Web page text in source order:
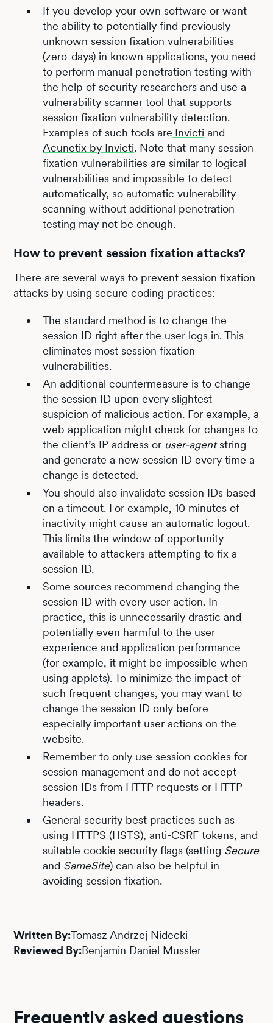
If you develop your own software or want
the ability to potentially find previously
unknown session fixation vulnerabilities
(zero-days) in known applications, you need
to perform manual penetration testing with
the help of security researchers and use a
vulnerability scanner tool that supports
session fixation vulnerability detection.
Examples of such tools are Invicti and
Acunetix by Invicti. Note that many session
fixation vulnerabilities are similar to logical
vulnerabilities and impossible to detect
automatically, so automatic vulnerability
scanning without additional penetration
testing may not be enough.
How to prevent session fixation attacks?
There are several ways to prevent session fixation
attacks by using secure coding practices:
The standard method is to change the
session ID right after the user logs in. This
eliminates most session fixation
vulnerabilities.
An additional countermeasure is to change
the session ID upon every slightest
suspicion of malicious action. For example, a
web application might check for changes to
the client’s IP address or user-agentstring
and generate a new session ID every time a
change is detected.
You should also invalidate session IDs based
on a timeout. For example, 10 minutes of
inactivity might cause an automatic logout.
This limits the window of opportunity
available to attackers attempting to fix a
session ID.
Some sources recommend changing the
session ID with every user action. In
practice, this is unnecessarily drastic and
potentially even harmful to the user
experience and application performance
(for example, it might be impossible when
using applets). To minimize the impact of
such frequent changes, you may want to
change the session ID only before
especially important user actions on the
website.
Remember to only use session cookies for
session management and do not accept
session IDs from HTTP requests or HTTP
headers.
General security best practices such as
using HTTPS (HSTS), anti-CSRF tokens, and
suitable cookie security flags (setting Secure
and SameSite) can also be helpful in
avoiding session fixation.
Written By:Tomasz Andrzej Nidecki
Reviewed By:Benjamin Daniel Mussler
Frequently asked questions